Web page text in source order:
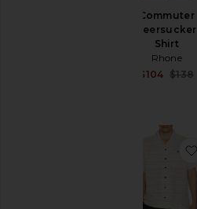
Commuter
Seersucker
Shirt
Rhone
$104 $138